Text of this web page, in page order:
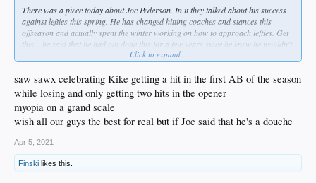
There was a piece today about Joc Pederson. In it they talked about his success
against lefties this spring. He has changed hitting coaches and stances this
offseason and actually spent the winter working on how to approach lefties. Get
this... he said that he had not done this for a few years since he knew he wouldn't
face lefties with the Dodgers so he just concentrated on being great against
righties. WHAT THE FUCK?!? Dude admits that he didn't even try to improve
against LHP while with us. What a dumb approach, you woulda faced lefties if
you showed at all that you could get productive AB's against them!
Click to expand...
saw sawx celebrating Kike getting a hit in the first AB of the season
while losing and only getting two hits in the opener
myopia on a grand scale
wish all our guys the best for real but if Joc said that he's a douche
Apr 5, 2021
Finski likes this.